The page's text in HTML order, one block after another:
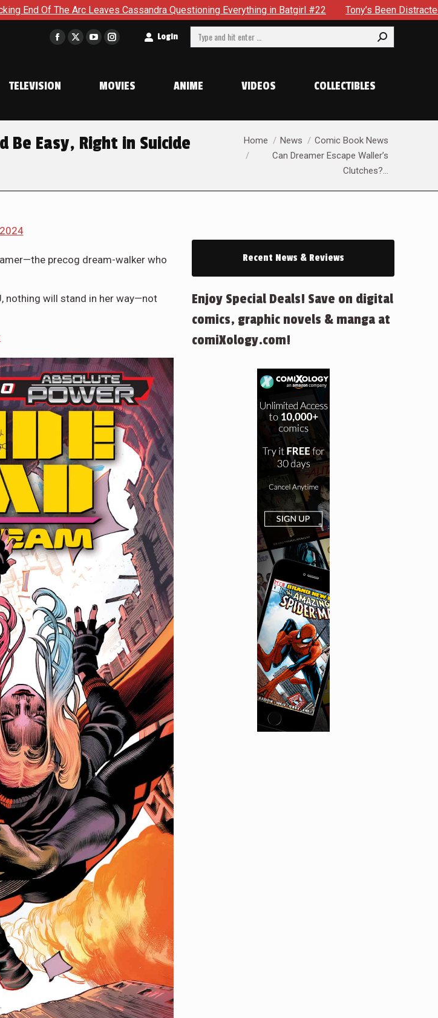
Questioning Everything in Batgirl #22 Tony’s Been Distracted With His New Role &
Facebook
in
window
X
window
YouTube
in
window
Instagram
in
window
Login Search:
TELEVISION MOVIES ANIME VIDEOS COLLECTIBLES
Be Easy, Right in Suicide
You are here:
Home News
Comic Book News
Can Dreamer Escape Waller’s
Clutches?…
precog dream-walker who
nothing will stand in her way—not
Recent News & Reviews
Enjoy Special Deals! Save on digital
comics, graphic novels & manga at
comiXology.com!